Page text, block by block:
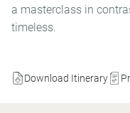
Download Itinerary
a masterclass in
timeless.